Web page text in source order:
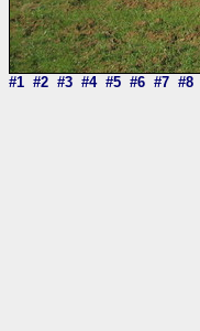
#1 #2 #3 #4 #5 #6 #7 #8